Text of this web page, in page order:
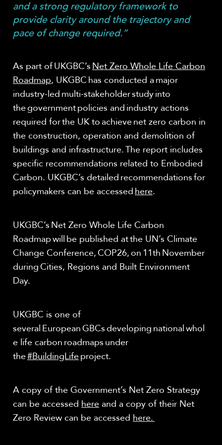
and a strong regulatory framework to
provide clarity around the trajectory and
pace of change required.”
As part of UKGBC’sNet Zero Whole Life Carbon
Roadmap, UKGBC has conducted a major
industry-led multi-stakeholder study into
the government policies and industry actions
required for the UK to achieve net zero carbon in
the construction, operation and demolition of
buildings and infrastructure. The report includes
specific recommendations related to Embodied
Carbon. UKGBC’s detailed recommendations for
policymakers can be accessedhere.
UKGBC’s Net Zero Whole Life Carbon
Roadmap will be published at the UN’s Climate
Change Conference, COP26, on 11th November
during Cities, Regions and Built Environment
Day.
UKGBC is one of
several European GBCs developing national whol
e life carbon roadmaps under
the#BuildingLifeproject.
A copy of the Government’s Net Zero Strategy
can be accessed here and a copy of their Net
Zero Review can be accessed here.